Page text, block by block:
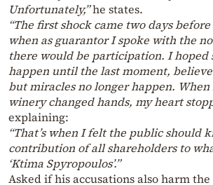
Unfortunately,”he states.
“The first shock came two days
when as guarantor I spoke with the
there would be participation. I hoped
happen until the last moment,
but miracles no longer happen.
winery changed hands, my heart
explaining:
“That’s when I felt the public should
contribution of all shareholders to
‘Ktima Spyropoulos’.”
Asked if his accusations also harm the